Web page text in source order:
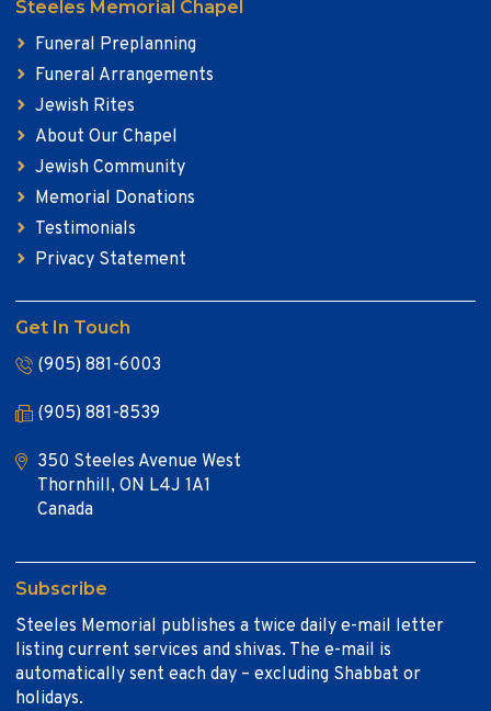
Steeles Memorial Chapel
Funeral Preplanning
Funeral Arrangements
Jewish Rites
About Our Chapel
Jewish Community
Memorial Donations
Testimonials
Privacy Statement
Get In Touch
(905) 881-6003
(905) 881-8539
350 Steeles Avenue West
Thornhill, ON L4J 1A1
Canada
Subscribe
Steeles Memorial publishes a twice daily e-mail letter
listing current services and shivas. The e-mail is
automatically sent each day – excluding Shabbat or
holidays.